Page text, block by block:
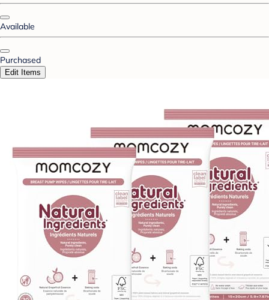
Available
Purchased
Edit Items